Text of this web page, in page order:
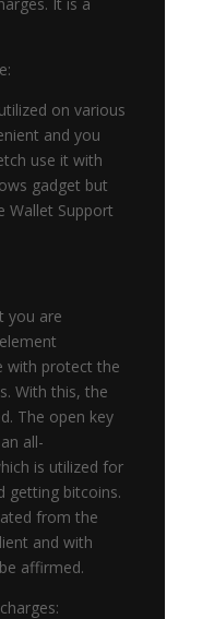
on various
and you
use it with
gadget but
Wallet Support
you are
with protect the
With this, the
The open key
all-
is utilized for
getting bitcoins.
from the
and with
affirmed.